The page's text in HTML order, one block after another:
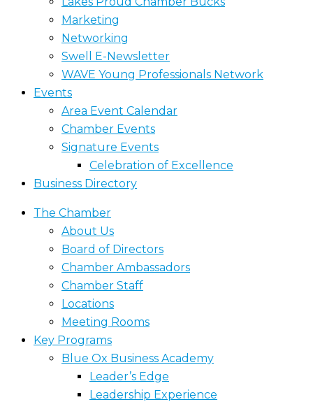
Marketing
Networking
Swell E-Newsletter
WAVE Young Professionals Network
Events
Area Event Calendar
Chamber Events
Signature Events
Celebration of Excellence
Business Directory
The Chamber
About Us
Board of Directors
Chamber Ambassadors
Chamber Staff
Locations
Meeting Rooms
Key Programs
Blue Ox Business Academy
Leader’s Edge
Leadership Experience